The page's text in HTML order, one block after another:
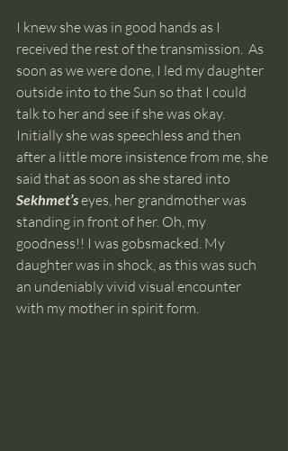
I knew she was in good hands as I
received the rest of the transmission.  As
soon as we were done, I led my daughter
outside into to the Sun so that I could
talk to her and see if she was okay.
Initially she was speechless and then
after a little more insistence from me, she
said that as soon as she stared into
Sekhmet’s eyes, her grandmother was
standing in front of her. Oh, my
goodness!! I was gobsmacked. My
daughter was in shock, as this was such
an undeniably vivid visual encounter
with my mother in spirit form.